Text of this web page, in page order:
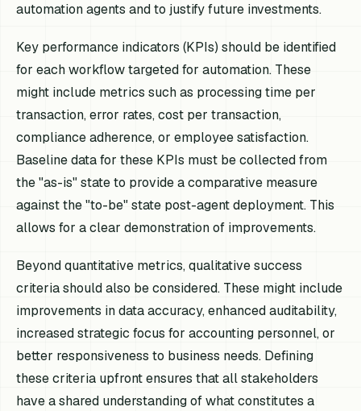
automation agents and to justify future investments.
Key performance indicators (KPIs) should be identified
for each workflow targeted for automation. These
might include metrics such as processing time per
transaction, error rates, cost per transaction,
compliance adherence, or employee satisfaction.
Baseline data for these KPIs must be collected from
the "as-is" state to provide a comparative measure
against the "to-be" state post-agent deployment. This
allows for a clear demonstration of improvements.
Beyond quantitative metrics, qualitative success
criteria should also be considered. These might include
improvements in data accuracy, enhanced auditability,
increased strategic focus for accounting personnel, or
better responsiveness to business needs. Defining
these criteria upfront ensures that all stakeholders
have a shared understanding of what constitutes a